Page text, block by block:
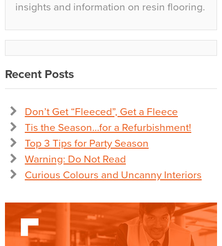
insights and information on resin flooring.
Recent Posts
Don’t Get “Fleeced”, Get a Fleece
Tis the Season…for a Refurbishment!
Top 3 Tips for Party Season
Warning: Do Not Read
Curious Colours and Uncanny Interiors